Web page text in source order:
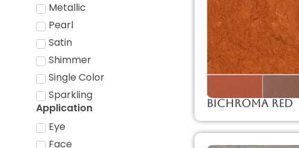
Metallic
Pearl
Satin
Shimmer
Single Color
Sparkling
Application
Eye
Face
Bichroma Red